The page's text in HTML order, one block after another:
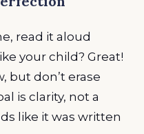
read it aloud
your child? Great!
but don’t erase
is clarity, not a
like it was written